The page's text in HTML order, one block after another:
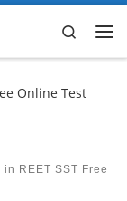
Search
Online Test
in REET SST Free